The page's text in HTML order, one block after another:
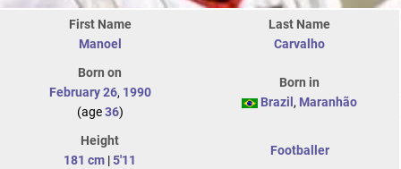
First Name
Manoel
Last Name
Carvalho
Born on
February 26, 1990
(age36)
Born in
Brazil , Maranhão
Height
181 cm |5'11
Footballer